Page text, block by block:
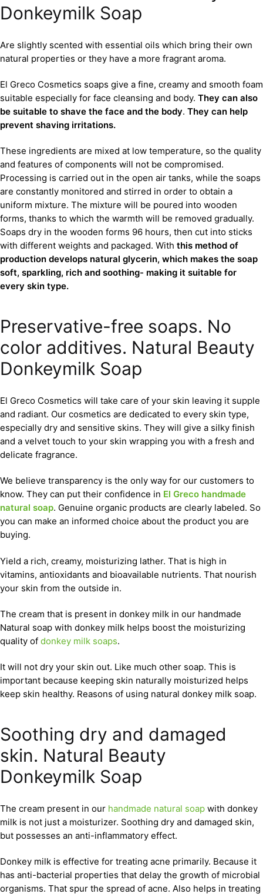
Donkeymilk Soap
Are slightly scented with essential oils which bring their own
natural properties or they have a more fragrant aroma.
El Greco Cosmetics soaps give a fine, creamy and smooth foam
suitable especially for face cleansing and body. They can also
be suitable to shave the face and the body. They can help
prevent shaving irritations.
These ingredients are mixed at low temperature, so the quality
and features of components will not be compromised.
Processing is carried out in the open air tanks, while the soaps
are constantly monitored and stirred in order to obtain a
uniform mixture. The mixture will be poured into wooden
forms, thanks to which the warmth will be removed gradually.
Soaps dry in the wooden forms 96 hours, then cut into sticks
with different weights and packaged. With this method of
production develops natural glycerin, which makes the soap
soft, sparkling, rich and soothing- making it suitable for
every skin type.
Preservative-free soaps. No
color additives. Natural Beauty
Donkeymilk Soap
El Greco Cosmetics will take care of your skin leaving it supple
and radiant. Our cosmetics are dedicated to every skin type,
especially dry and sensitive skins. They will give a silky finish
and a velvet touch to your skin wrapping you with a fresh and
delicate fragrance.
We believe transparency is the only way for our customers to
know. They can put their confidence in El Greco handmade
natural soap. Genuine organic products are clearly labeled. So
you can make an informed choice about the product you are
buying.
Yield a rich, creamy, moisturizing lather. That is high in
vitamins, antioxidants and bioavailable nutrients. That nourish
your skin from the outside in.
The cream that is present in donkey milk in our handmade
Natural soap with donkey milk helps boost the moisturizing
quality of donkey milk soaps.
It will not dry your skin out. Like much other soap. This is
important because keeping skin naturally moisturized helps
keep skin healthy. Reasons of using natural donkey milk soap.
Soothing dry and damaged
skin. Natural Beauty
Donkeymilk Soap
The cream present in our handmade natural soap with donkey
milk is not just a moisturizer. Soothing dry and damaged skin,
but possesses an anti-inflammatory effect.
Donkey milk is effective for treating acne primarily. Because it
has anti-bacterial properties that delay the growth of microbial
organisms. That spur the spread of acne. Also helps in treating